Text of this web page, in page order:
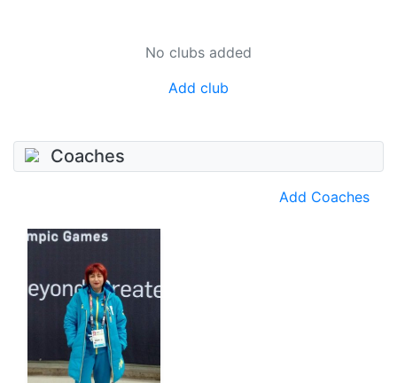
No clubs added
Add club
Coaches
Add Coaches